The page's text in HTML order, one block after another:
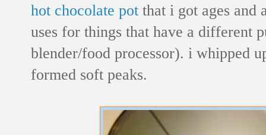
hot chocolate pot that i got ages
uses for things that have a different
blender/food processor). i whipped
formed soft peaks.